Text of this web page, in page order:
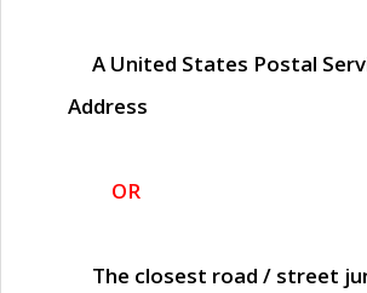
A United States Postal
Address
OR
The closest road / street